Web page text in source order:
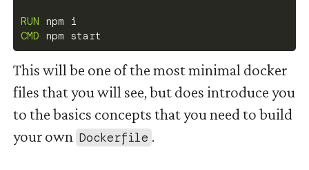
RUN npm i
CMD npm start
This will be one of the most minimal docker
files that you will see, but does introduce you
to the basics concepts that you need to build
your own Dockerfile .